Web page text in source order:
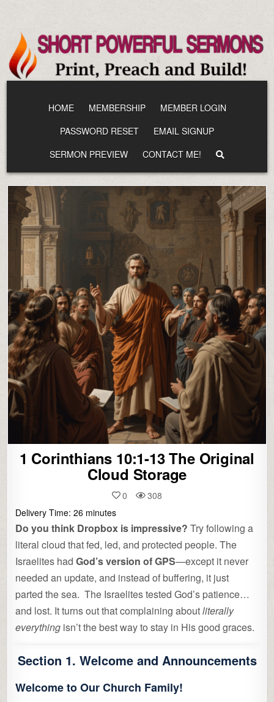
content
HOME MEMBERSHIP
MEMBER LOGIN
PASSWORD RESET
EMAIL SIGNUP
SERMON PREVIEW
CONTACT ME!
1 Corinthians 10:1-13 The Original
Cloud Storage
0
308
Delivery Time: 26 minutes
Do you think Dropbox is impressive? Try following a
literal cloud that fed, led, and protected people. The
Israelites hadGod’s version of GPS—except it never
needed an update, and instead of buffering, it just
parted the sea. The Israelites tested God’s patience…
and lost. It turns out that complaining aboutliterally
everything isn’t the best way to stay in His good graces.
Section 1. Welcome and Announcements
Welcome to Our Church Family!